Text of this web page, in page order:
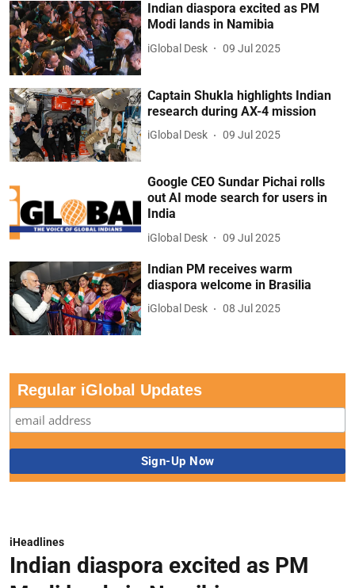
Indian diaspora excited as PM
Modi lands in Namibia
iGlobal Desk 09 Jul 2025
Captain Shukla highlights Indian
research during AX-4 mission
iGlobal Desk 09 Jul 2025
Google CEO Sundar Pichai rolls
out AI mode search for users in
India
iGlobal Desk 09 Jul 2025
Indian PM receives warm
diaspora welcome in Brasilia
iGlobal Desk 08 Jul 2025
Regular iGlobal Updates
iHeadlines
Indian diaspora excited as PM